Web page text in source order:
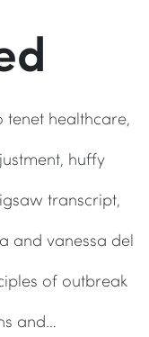
tenet healthcare,
huffy
transcript,
and vanessa del
of outbreak
and…